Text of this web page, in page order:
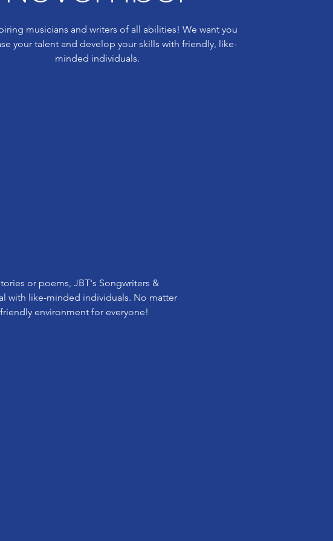
musicians and writers of all abilities! We want you
your talent and develop your skills with friendly, like-
minded individuals.
or poems, JBT's Songwriters &
with like-minded individuals. No matter
environment for everyone!